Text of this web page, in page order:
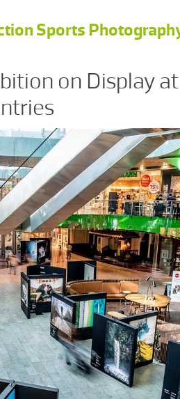
Sports
on Display